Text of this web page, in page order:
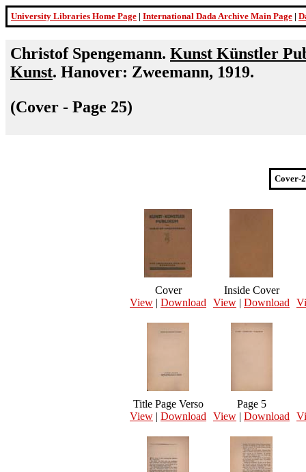
University Libraries Home Page | International Dada Archive Main Page |
Christof Spengemann. Kunst Künstler
Kunst. Hanover: Zweemann, 1919.
(Cover - Page 25)
Cover-
Cover
View | Download
Inside Cover
View | Download
Title Page Verso
View | Download
Page 5
View | Download